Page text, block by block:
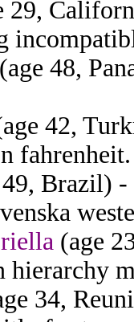
29,
(age 48,
42,
fahrenheit.
49, Brazil)
(age
hierarchy
34,